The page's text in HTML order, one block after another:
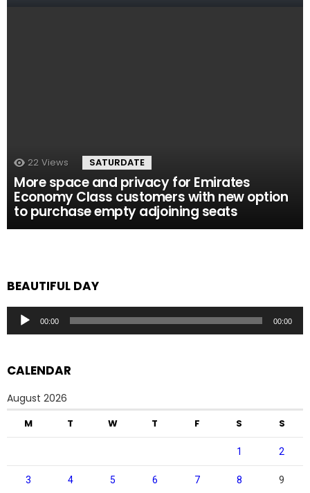
22 Views SATURDATE
More space and privacy for Emirates
Economy Class customers with new option
to purchase empty adjoining seats
BEAUTIFUL DAY
Audio
Player
00:00 00:00
CALENDAR
August 2026
M T W T F S S
1 2
3 4 5 6 7 8 9